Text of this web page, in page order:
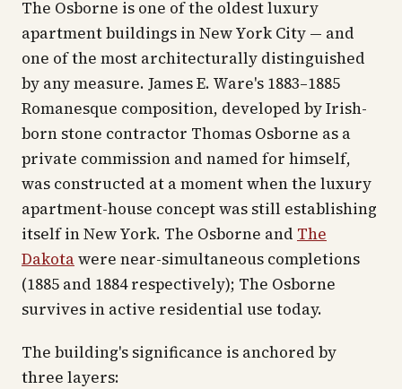
The Osborne is one of the oldest luxury
apartment buildings in New York City — and
one of the most architecturally distinguished
by any measure. James E. Ware's 1883–1885
Romanesque composition, developed by Irish-
born stone contractor Thomas Osborne as a
private commission and named for himself,
was constructed at a moment when the luxury
apartment-house concept was still establishing
itself in New York. The Osborne and The
Dakotawere near-simultaneous completions
(1885 and 1884 respectively); The Osborne
survives in active residential use today.
The building's significance is anchored by
three layers: